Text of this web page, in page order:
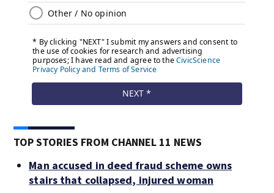
TOP STORIES FROM CHANNEL 11 NEWS
Man accused in deed fraud scheme owns
stairs that collapsed, injured woman